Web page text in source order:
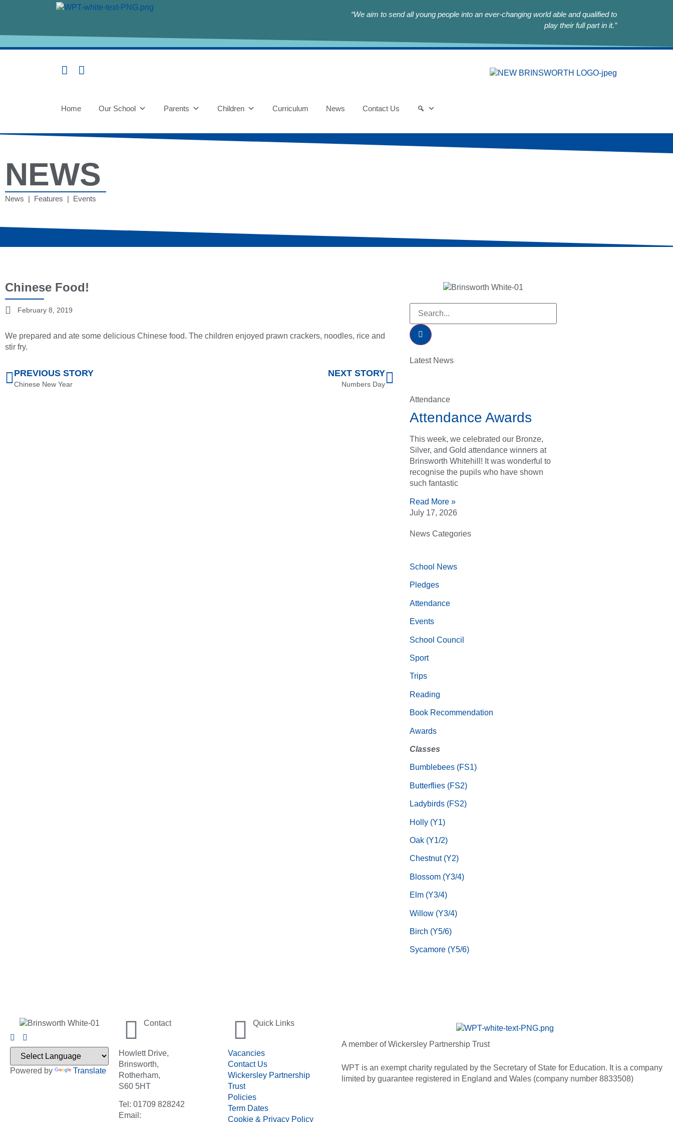
“We aim to send all young people into an ever-changing world able and qualified to
play their full part in it.”
Home Our School Parents Children Curriculum News Contact Us
NEWS
News | Features | Events
Chinese Food!
February 8, 2019
We prepared and ate some delicious Chinese food. The children enjoyed prawn crackers, noodles, rice and
stir fry.
PREVIOUS STORY
Chinese New Year
NEXT STORY
Numbers Day
Latest News
Attendance
Attendance Awards
This week, we celebrated our Bronze,
Silver, and Gold attendance winners at
Brinsworth Whitehill! It was wonderful to
recognise the pupils who have shown
such fantastic
Read More »
July 17, 2026
News Categories
School News
Pledges
Attendance
Events
School Council
Sport
Trips
Reading
Book Recommendation
Awards
Classes
Bumblebees (FS1)
Butterflies (FS2)
Ladybirds (FS2)
Holly (Y1)
Oak (Y1/2)
Chestnut (Y2)
Blossom (Y3/4)
Elm (Y3/4)
Willow (Y3/4)
Birch (Y5/6)
Sycamore (Y5/6)
Powered by Translate
Contact
Howlett Drive,
Brinsworth,
Rotherham,
S60 5HT
Tel: 01709 828242
Email:
Quick Links
Vacancies
Contact Us
Wickersley Partnership
Trust
Policies
Term Dates
Cookie & Privacy Policy
A member of Wickersley Partnership Trust
WPT is an exempt charity regulated by the Secretary of State for Education. It is a company
limited by guarantee registered in England and Wales (company number 8833508)